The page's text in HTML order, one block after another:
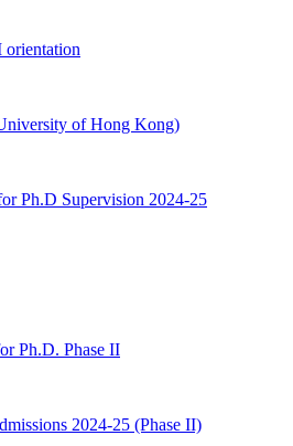
of Hong Kong)
Ph.D Supervision 2024-25
Ph.D. Phase II
2024-25 (Phase II)